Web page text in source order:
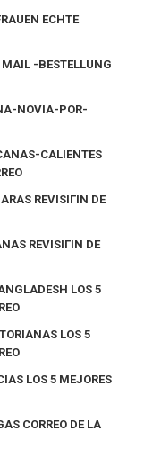
ECHTE
-BESTELLUNG
NOVIA-POR-
CALIENTES
REVISIГІN DE
REVISIГІN DE
LOS 5
LOS 5
LOS 5 MEJORES
CORREO DE LA